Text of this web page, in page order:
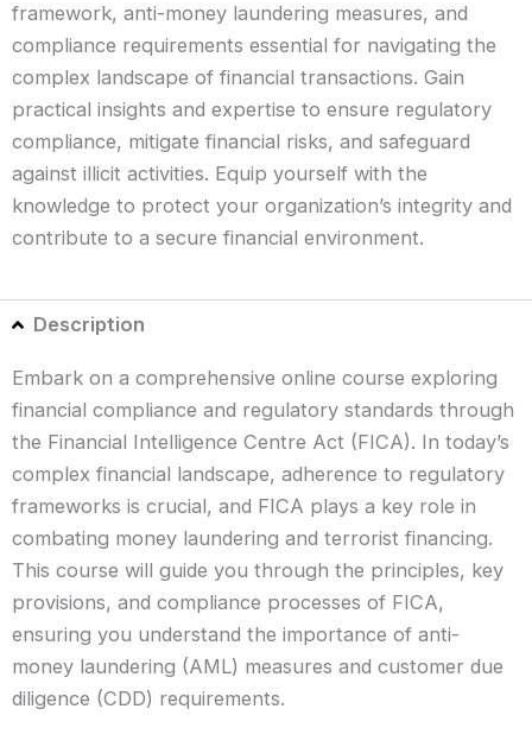
framework, anti-money laundering measures, and
compliance requirements essential for navigating the
complex landscape of financial transactions. Gain
practical insights and expertise to ensure regulatory
compliance, mitigate financial risks, and safeguard
against illicit activities. Equip yourself with the
knowledge to protect your organization’s integrity and
contribute to a secure financial environment.
Description
Embark on a comprehensive online course exploring
financial compliance and regulatory standards through
the Financial Intelligence Centre Act (FICA). In today’s
complex financial landscape, adherence to regulatory
frameworks is crucial, and FICA plays a key role in
combating money laundering and terrorist financing.
This course will guide you through the principles, key
provisions, and compliance processes of FICA,
ensuring you understand the importance of anti-
money laundering (AML) measures and customer due
diligence (CDD) requirements.